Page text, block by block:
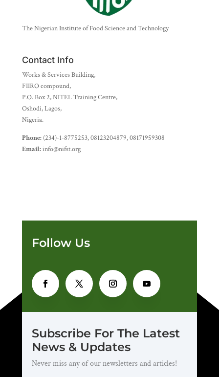
The Nigerian Institute of Food Science and Technology
Contact Info
Works & Services Building,
FIIRO compound,
P.O. Box 2, NITEL Training Centre,
Oshodi, Lagos,
Nigeria.
Phone:(234)-1-8775253, 08123204879, 08171959308
Email:info@nifst.org
Follow Us
Subscribe For The Latest
News & Updates
Never miss any of our newsletters and articles!